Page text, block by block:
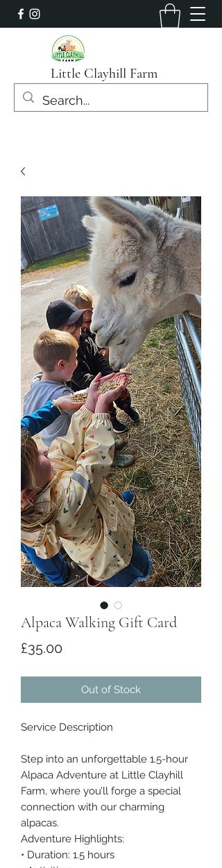
Little Clayhill Farm
Alpaca Walking Gift Card
£35.00Price
Out of Stock
Service Description
Step into an unforgettable 1.5-hour
Alpaca Adventure at Little Clayhill
Farm, where you’ll forge a special
connection with our charming
alpacas.
Adventure Highlights:
• Duration: 1.5 hours